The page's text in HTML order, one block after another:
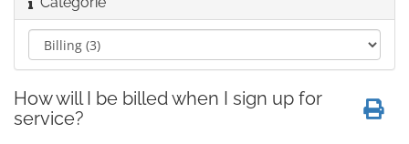
How will I be billed when I sign up for
service?